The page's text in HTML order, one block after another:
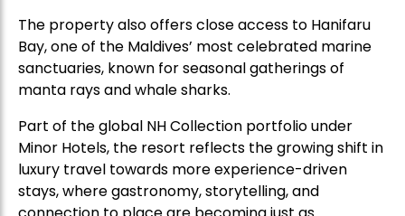
The property also offers close access to Hanifaru
Bay, one of the Maldives’ most celebrated marine
sanctuaries, known for seasonal gatherings of
manta rays and whale sharks.
Part of the global NH Collection portfolio under
Minor Hotels, the resort reflects the growing shift in
luxury travel towards more experience-driven
stays, where gastronomy, storytelling, and